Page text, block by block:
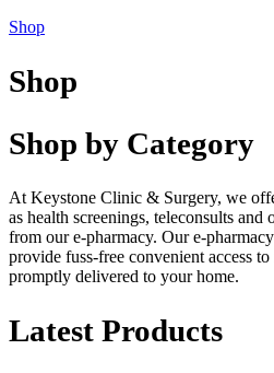
Shop
Shop
Shop by Category
At Keystone Clinic & Surgery, we
as health screenings, teleconsults and
from our e-pharmacy. Our e-
provide fuss-free convenient access
promptly delivered to your home.
Latest Products